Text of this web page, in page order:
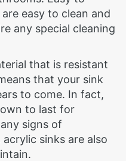
easy to clean and
any special cleaning
that is resistant
that your sink
to come. In fact,
to last for
signs of
sinks are also